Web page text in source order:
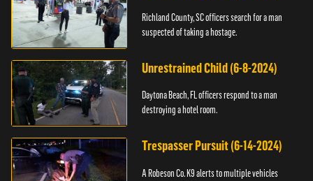
Richland County, SC officers search for a man
suspected of taking a hostage.
Unrestrained Child (6-8-2024)
Daytona Beach, FL officers respond to a man
destroying a hotel room.
Trespasser Pursuit (6-14-2024)
A Robeson Co. K9 alerts to multiple vehicles